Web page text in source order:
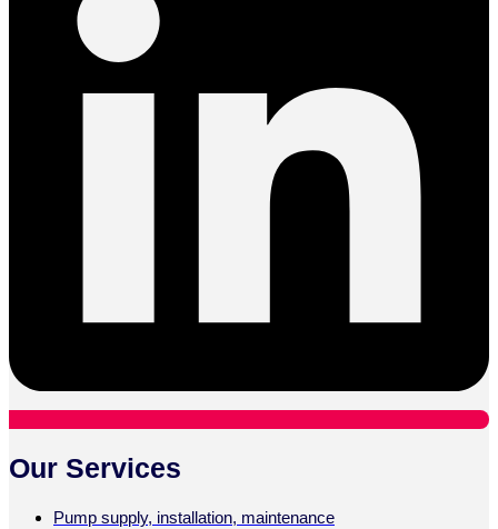
Our Services
Pump supply, installation, maintenance